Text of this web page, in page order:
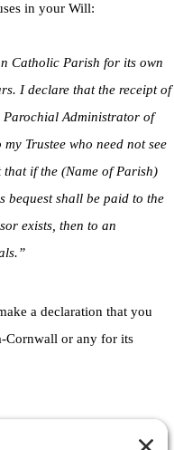
in your Will:
Catholic Parish for its own
I declare that the receipt of
Parochial Administrator of
Trustee who need not see
if the (Name of Parish)
bequest shall be paid to the
exists, then to an
a declaration that you
Cornwall or any for its